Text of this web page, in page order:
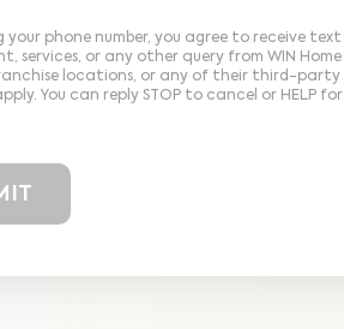
your phone number, you agree to receive
services, or any other query from WIN
locations, or any of their third-party
You can reply STOP to cancel or HELP